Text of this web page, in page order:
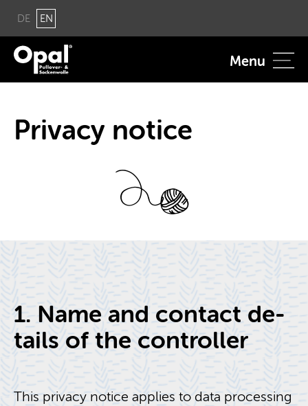
DE EN
Menu
Pri­vacy no­tice
1. Name and con­tact de­
tails of the con­troller
This pri­vacy no­tice ap­plies to data pro­cess­ing